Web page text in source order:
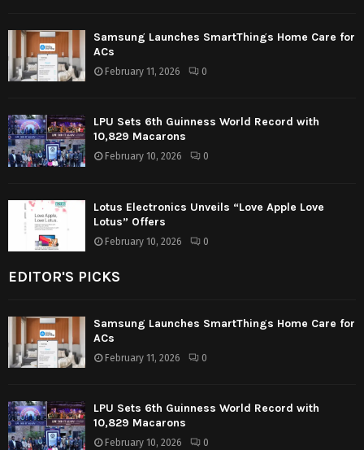
Samsung Launches SmartThings Home Care for
ACs
February 11, 2026 0
LPU Sets 6th Guinness World Record with
10,829 Macarons
February 10, 2026 0
Lotus Electronics Unveils “Love Apple Love
Lotus” Offers
February 10, 2026 0
EDITOR'S PICKS
Samsung Launches SmartThings Home Care for
ACs
February 11, 2026 0
LPU Sets 6th Guinness World Record with
10,829 Macarons
February 10, 2026 0